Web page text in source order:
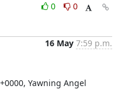
0
0
16 May 7:59 p.m.
Yawning Angel